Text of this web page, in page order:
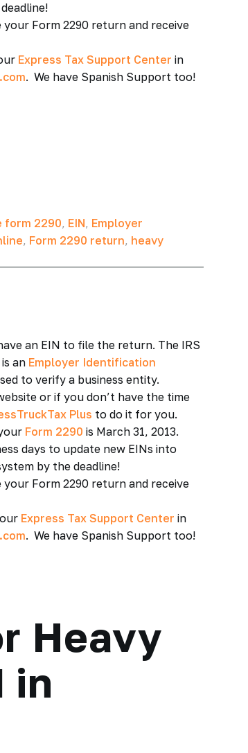
Form 2290 return and receive
Express Tax Support Center in
. We have Spanish Support too!
form 2290, EIN, Employer
, Form 2290 return, heavy
an EIN to file the return. The IRS
an Employer Identification
to verify a business entity.
or if you don’t have the time
Plus to do it for you.
Form 2290 is March 31, 2013.
days to update new EINs into
by the deadline!
Form 2290 return and receive
Express Tax Support Center in
. We have Spanish Support too!
Heavy
in